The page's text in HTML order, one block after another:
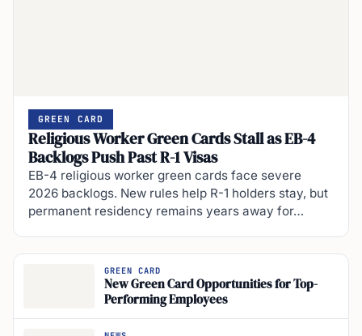
GREEN CARD
Religious Worker Green Cards Stall as EB-4
Backlogs Push Past R-1 Visas
EB-4 religious worker green cards face severe
2026 backlogs. New rules help R-1 holders stay, but
permanent residency remains years away for…
GREEN CARD
New Green Card Opportunities for Top-
Performing Employees